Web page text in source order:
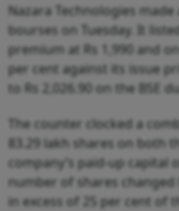
Nazara Technologies
bourses on Tuesday. It
premium at Rs 1,990 and
per cent against its issue
to Rs 2,026.90 on the BSE
The counter clocked a
83.29 lakh shares on both
company’s paid-up capital
number of shares
in excess of 25 per cent of